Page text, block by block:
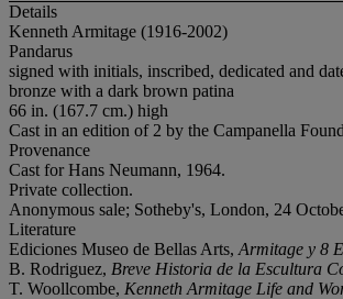
Details
Kenneth Armitage (1916-2002)
Pandarus
signed with initials, inscribed, dedicated and
bronze with a dark brown patina
66 in. (167.7 cm.) high
Cast in an edition of 2 by the Campanella
Provenance
Cast for Hans Neumann, 1964.
Private collection.
Anonymous sale; Sotheby's, London, 24
Literature
Ediciones Museo de Bellas Arts, Armitage y 8
B. Rodriguez, Breve Historia de la Escultura
T. Woollcombe, Kenneth Armitage Life and